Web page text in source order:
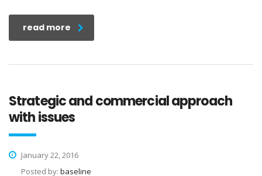
read more
Strategic and commercial approach
with issues
January 22, 2016
Posted by: baseline